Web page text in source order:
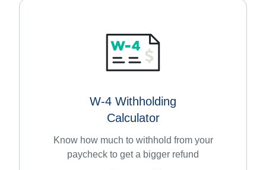
W-4 Withholding
Calculator
Know how much to withhold from your
paycheck to get a bigger refund